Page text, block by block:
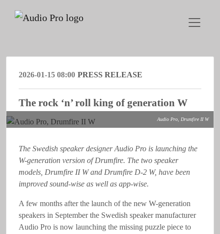
2026-01-15 08:00 PRESS RELEASE
The rock ‘n’ roll king of generation W
Audio Pro, Drumfire II W
The Swedish speaker designer Audio Pro is launching the
W-generation version of Drumfire. The two speaker
models, Drumfire II W and Drumfire D-2 W, have been
improved sound-wise as well as app-wise.
A few months after the launch of the new W-generation
speakers in September the Swedish speaker manufacturer
Audio Pro is now launching the missing puzzle piece to